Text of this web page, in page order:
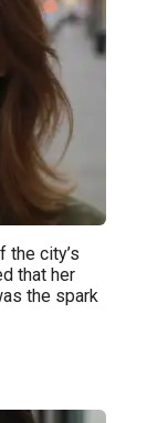
the city’s
that her
the spark